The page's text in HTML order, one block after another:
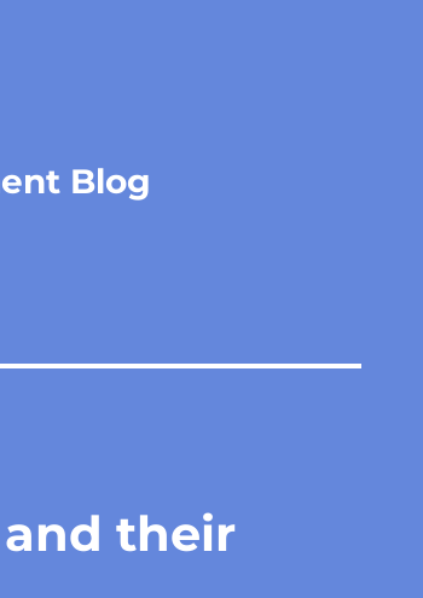
Blog
and their